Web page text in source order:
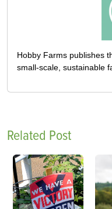
Hobby Farms publishes
small-scale, sustainable
Related Post